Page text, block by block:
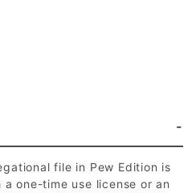
file in Pew Edition is
one-time use license or an